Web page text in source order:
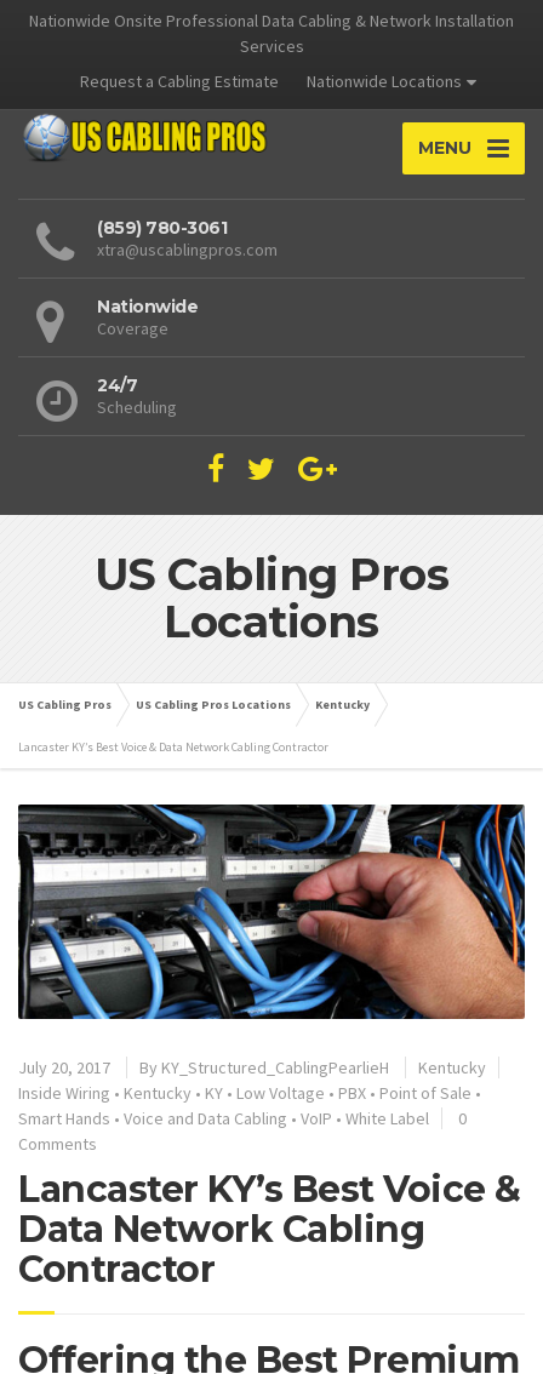
Nationwide Onsite Professional Data Cabling & Network Installation
Services
Request a Cabling Estimate
Nationwide Locations
MENU
(859) 780-3061
xtra@uscablingpros.com
Nationwide
Coverage
24/7
Scheduling
US Cabling Pros
Locations
US Cabling Pros US Cabling Pros Locations Kentucky
Lancaster KY’s Best Voice & Data Network Cabling Contractor
July 20, 2017 By KY_Structured_CablingPearlieH
Kentucky
Inside Wiring • Kentucky • KY • Low Voltage • PBX • Point of Sale •
Smart Hands • Voice and Data Cabling • VoIP • White Label
0
Comments
Lancaster KY’s Best Voice &
Data Network Cabling
Contractor
Offering the Best Premium